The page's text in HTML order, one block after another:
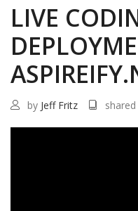
LIVE
by Jeff Fritz